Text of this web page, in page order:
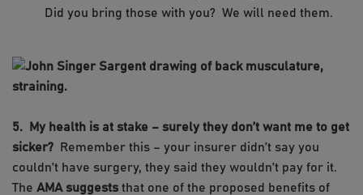
Did you bring those with you? We will need them.
5. My health is at stake – surely they don’t want me to get
sicker? Remember this – your insurer didn’t say you
couldn’t have surgery, they said they wouldn’t pay for it.
The AMA suggests that one of the proposed benefits of